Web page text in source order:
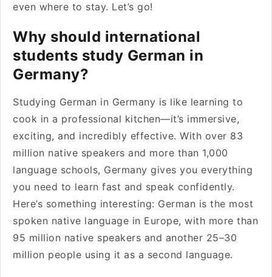
even where to stay. Let’s go!
Why should international
students study German in
Germany?
Studying German in Germany is like learning to
cook in a professional kitchen—it’s immersive,
exciting, and incredibly effective. With over 83
million native speakers and more than 1,000
language schools, Germany gives you everything
you need to learn fast and speak confidently.
Here’s something interesting: German is the most
spoken native language in Europe, with more than
95 million native speakers and another 25–30
million people using it as a second language.